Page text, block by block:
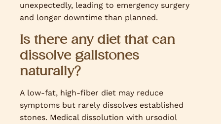
unexpectedly, leading to emergency surgery
and longer downtime than planned.
Is there any diet that can
dissolve gallstones
naturally?
A low-fat, high-fiber diet may reduce
symptoms but rarely dissolves established
stones. Medical dissolution with ursodiol